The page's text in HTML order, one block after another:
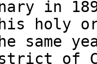
in
holy
same
of